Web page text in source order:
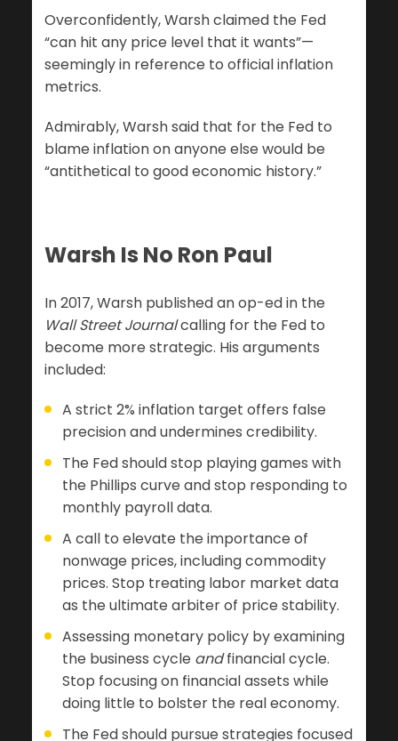
Overconfidently, Warsh claimed the Fed
“can hit any price level that it wants”—
seemingly in reference to official inflation
metrics.
Admirably, Warsh said that for the Fed to
blame inflation on anyone else would be
“antithetical to good economic history.”
Warsh Is No Ron Paul
In 2017, Warsh published an op-ed in the
Wall Street Journalcalling for the Fed to
become more strategic. His arguments
included:
A strict 2% inflation target offers false
precision and undermines credibility.
The Fed should stop playing games with
the Phillips curve and stop responding to
monthly payroll data.
A call to elevate the importance of
nonwage prices, including commodity
prices. Stop treating labor market data
as the ultimate arbiter of price stability.
Assessing monetary policy by examining
the business cycle andfinancial cycle.
Stop focusing on financial assets while
doing little to bolster the real economy.
The Fed should pursue strategies focused